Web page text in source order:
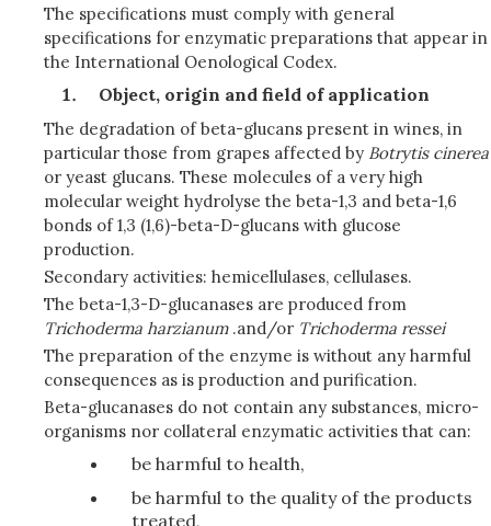
The specifications must comply with general
specifications for enzymatic preparations that appear in
the International Oenological Codex.
Object, origin and field of application
The degradation of beta-glucans present in wines, in
particular those from grapes affected by Botrytis cinerea
or yeast glucans. These molecules of a very high
molecular weight hydrolyse the beta-1,3 and beta-1,6
bonds of 1,3 (1,6)-beta-D-glucans with glucose
production.
Secondary activities: hemicellulases, cellulases.
The beta-1,3-D-glucanases are produced from
Trichoderma harzianum .and/or Trichoderma ressei
The preparation of the enzyme is without any harmful
consequences as is production and purification.
Beta-glucanases do not contain any substances, micro-
organisms nor collateral enzymatic activities that can:
be harmful to health,
be harmful to the quality of the products
treated,